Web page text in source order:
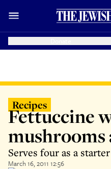
Recipes
Fettuccine
mushrooms
Serves four as a starter
March 16, 2011 12:56